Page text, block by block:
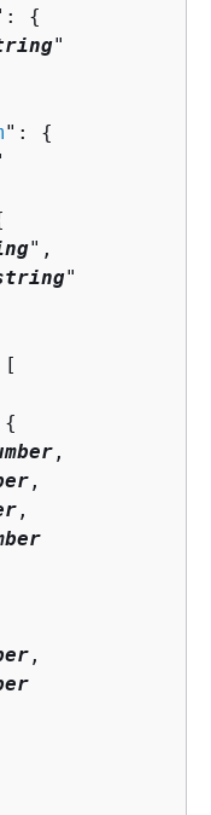
{
"
": {
",
"
[
{
,
,
,
,